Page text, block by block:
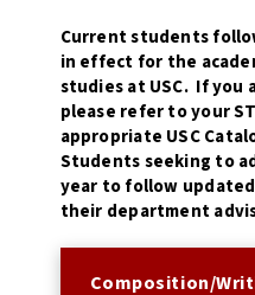
Current students
in effect for the
studies at USC. If
please refer to your
appropriate USC
Students seeking to
year to follow
their department
Composition/